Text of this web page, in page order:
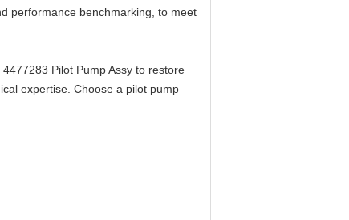
performance benchmarking, to meet
Pilot Pump Assy to restore
expertise. Choose a pilot pump